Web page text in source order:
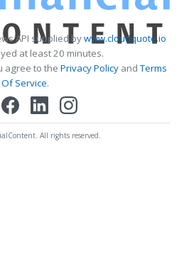
API supplied bywww.cloudquote.io
at least 20 minutes.
agree to the Privacy PolicyandTerms
Of Service.
All rights reserved.